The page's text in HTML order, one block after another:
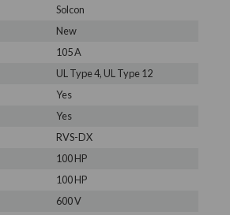
Solcon
New
105 A
UL Type 4, UL Type 12
Yes
Yes
RVS-DX
100 HP
100 HP
600 V